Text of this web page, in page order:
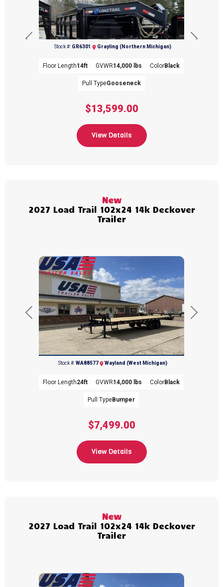
(989) 344-8034
Previous
$13,599.00
Stock #: GR6301 Grayling (Northern Michigan)
Floor Length14ft GVWR14,000 lbs ColorBlack
Pull TypeGooseneck
View Details
(269) 792-0703
Previous Next
New
2027 Load Trail 102x24 14k Deckover
Trailer
$7,499.00
Stock #:WA88577 Wayland (West Michigan)
Floor Length24ft GVWR14,000 lbs ColorBlack
Pull TypeBumper
View Details
New
2027 Load Trail 102x24 14k Deckover
Trailer